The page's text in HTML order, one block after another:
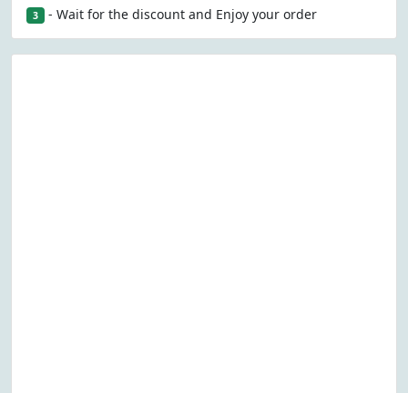
3 - Wait for the discount and Enjoy your order